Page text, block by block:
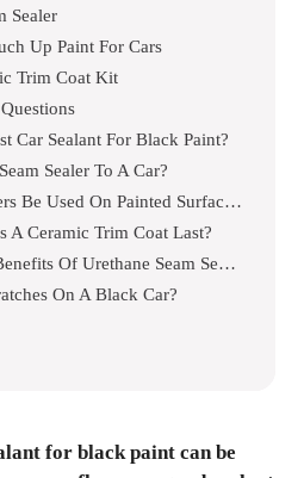
Sealer
Up Paint For Cars
Trim Coat Kit
Car Sealant For Black Paint?
Sealer To A Car?
Can Seam Sealers Be Used On Painted Surfaces?
A Ceramic Trim Coat Last?
What Are The Benefits Of Urethane Seam Sealer?
On A Black Car?
for black paint can be